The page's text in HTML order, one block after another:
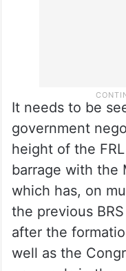
It needs to be
government
height of the
barrage with the
which has, on
the previous
after the
well as the